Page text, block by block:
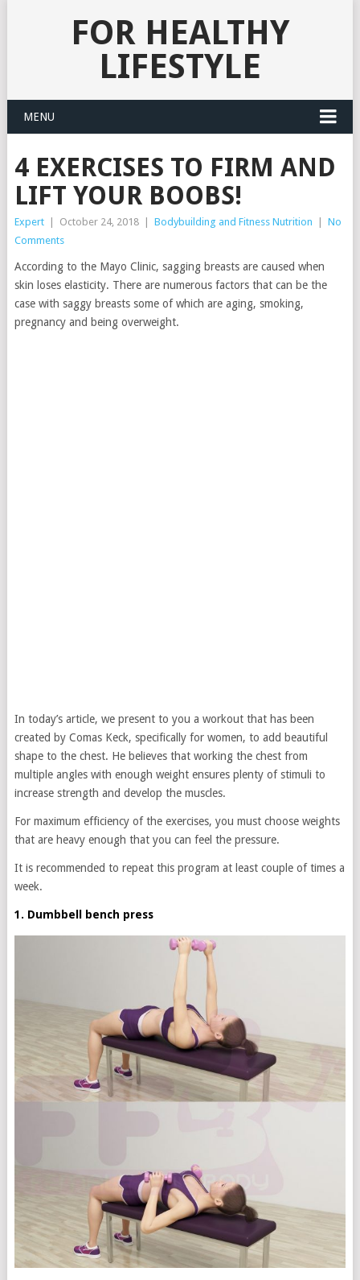
FOR HEALTHY
LIFESTYLE
MENU
4 EXERCISES TO FIRM AND
LIFT YOUR BOOBS!
Expert October 24, 2018 Bodybuilding and Fitness Nutrition
No
Comments
According to the Mayo Clinic, sagging breasts are caused when
skin loses elasticity. There are numerous factors that can be the
case with saggy breasts some of which are aging, smoking,
pregnancy and being overweight.
In today’s article, we present to you a workout that has been
created by Comas Keck, specifically for women, to add beautiful
shape to the chest. He believes that working the chest from
multiple angles with enough weight ensures plenty of stimuli to
increase strength and develop the muscles.
For maximum efficiency of the exercises, you must choose weights
that are heavy enough that you can feel the pressure.
It is recommended to repeat this program at least couple of times a
week.
1. Dumbbell bench press